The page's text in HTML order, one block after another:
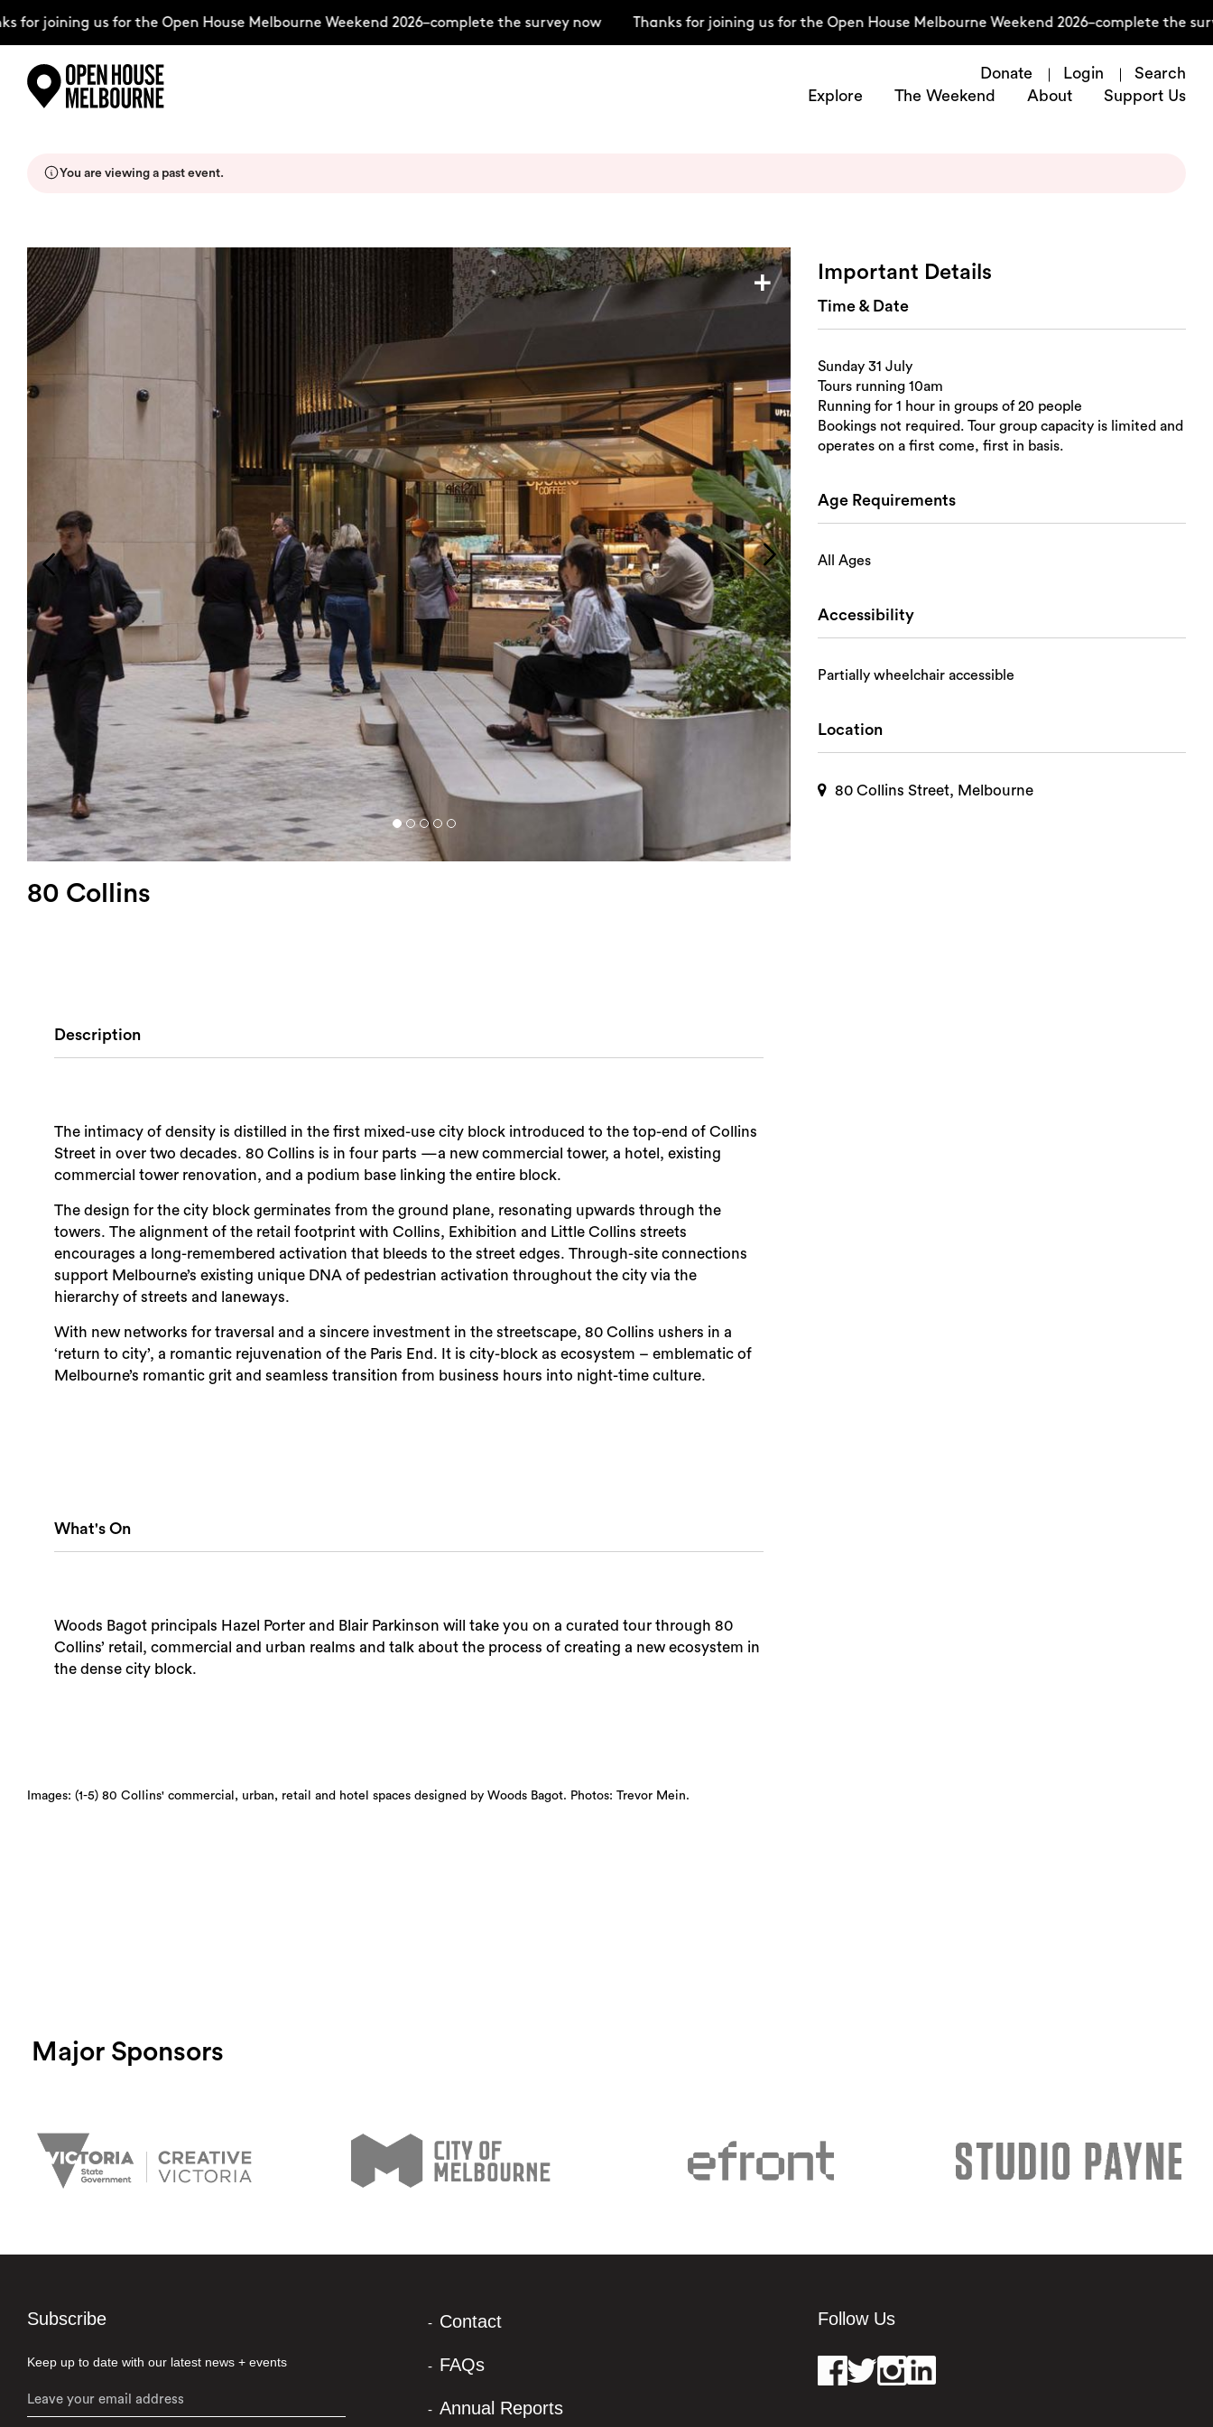
content
joining us for the Open House Melbourne Weekend 2026–complete the survey now Thanks for joining us for the Open House Melbourne Weekend 2026–complete the
Donate Login
Search
Explore
The Weekend About Support Us
About
Support Us
Weekend Itinerary
You are viewing a past event.
+
80 Collins
Description
The intimacy of density is distilled in the first mixed-use city block introduced to the top-end of Collins
Street in over two decades. 80 Collins is in four parts —a new commercial tower, a hotel, existing
commercial tower renovation, and a podium base linking the entire block.
The design for the city block germinates from the ground plane, resonating upwards through the
towers. The alignment of the retail footprint with Collins, Exhibition and Little Collins streets
encourages a long-remembered activation that bleeds to the street edges. Through-site connections
support Melbourne’s existing unique DNA of pedestrian activation throughout the city via the
hierarchy of streets and laneways.
With new networks for traversal and a sincere investment in the streetscape, 80 Collins ushers in a
‘return to city’, a romantic rejuvenation of the Paris End. It is city-block as ecosystem – emblematic of
Melbourne’s romantic grit and seamless transition from business hours into night-time culture.
What's On
Woods Bagot principals Hazel Porter and Blair Parkinson will take you on a curated tour through 80
Collins’ retail, commercial and urban realms and talk about the process of creating a new ecosystem in
the dense city block.
Images: (1-5) 80 Collins' commercial, urban, retail and hotel spaces designed by Woods Bagot. Photos: Trevor Mein.
Important Details
Time & Date
Sunday 31 July
Tours running 10am
Running for 1 hour in groups of 20 people
Bookings not required. Tour group capacity is limited and
operates on a first come, first in basis.
Age Requirements
All Ages
Accessibility
Partially wheelchair accessible
Location
80 Collins Street, Melbourne
Major Sponsors
Subscribe
Keep up to date with our latest news + events
Contact
FAQs
Annual Reports
Follow Us